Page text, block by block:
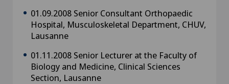
01.09.2008 Senior Consultant Orthopaedic
Hospital, Musculoskeletal Department, CHUV,
Lausanne
01.11.2008 Senior Lecturer at the Faculty of
Biology and Medicine, Clinical Sciences
Section, Lausanne